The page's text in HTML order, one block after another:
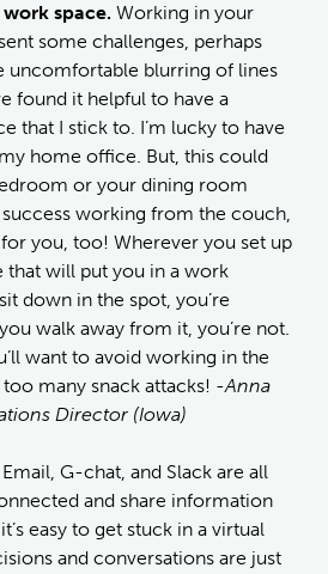
space. Working in your
some challenges, perhaps
uncomfortable blurring of lines
found it helpful to have a
that I stick to. I’m lucky to have
home office. But, this could
or your dining room
success working from the couch,
you, too! Wherever you set up
that will put you in a work
down in the spot, you’re
walk away from it, you’re not.
want to avoid working in the
many snack attacks! -Anna
Director (Iowa)
Email, G-chat, and Slack are all
and share information
easy to get stuck in a virtual
and conversations are just